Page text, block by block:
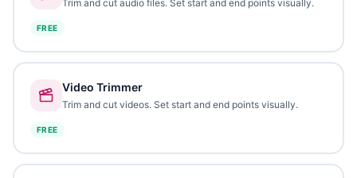
Trim and cut audio files. Set start and end points visually.
FREE
Video Trimmer
Trim and cut videos. Set start and end points visually.
FREE